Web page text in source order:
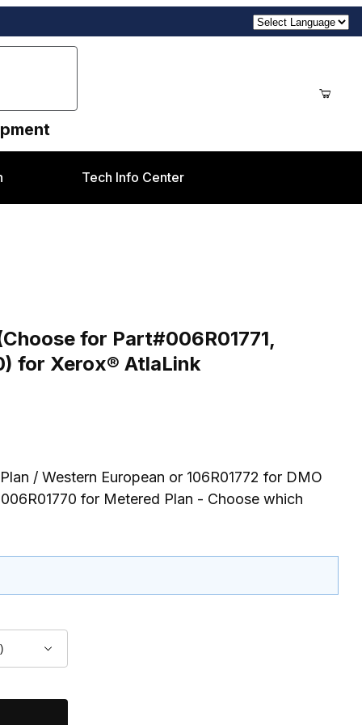
Tech Info Center
for Part#006R01771,
for Xerox® AtlaLink
/ Western European or 106R01772 for DMO
for Metered Plan - Choose which